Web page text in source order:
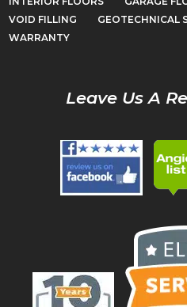
VOID FILLING
GEOTECHNICAL
WARRANTY
Leave Us A